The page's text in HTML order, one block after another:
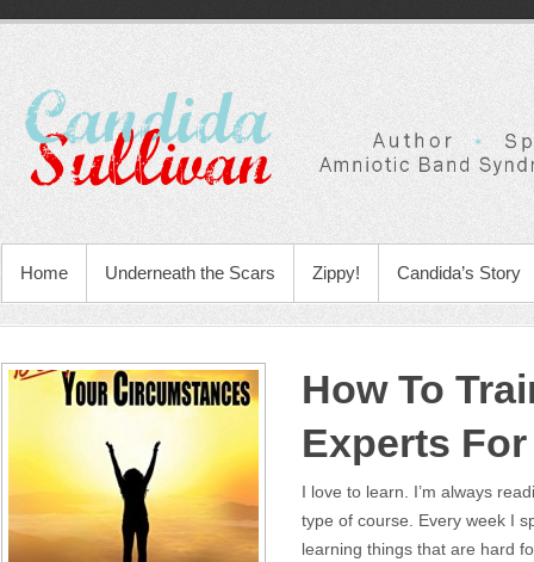
Home Underneath the Scars Zippy! Candida’s Story
How To
Experts
I love to learn. I’m always
type of course. Every week I
learning things that are hard